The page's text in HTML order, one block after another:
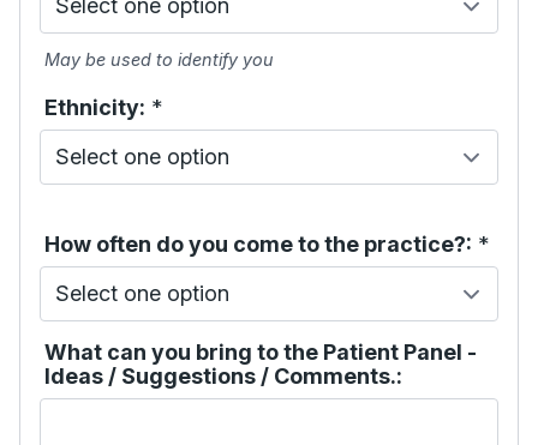
May be used to identify you
Ethnicity: *
How often do you come to the practice?: *
What can you bring to the Patient Panel -
Ideas / Suggestions / Comments.: